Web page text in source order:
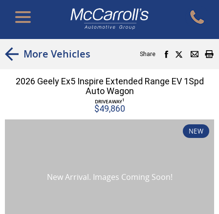
More Vehicles Share
2026 Geely Ex5 Inspire Extended Range EV 1Spd
Auto Wagon
DRIVEAWAY1
$49,860
NEW